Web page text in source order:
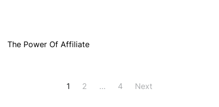
The Power Of Affiliate
1 2 … 4 Next